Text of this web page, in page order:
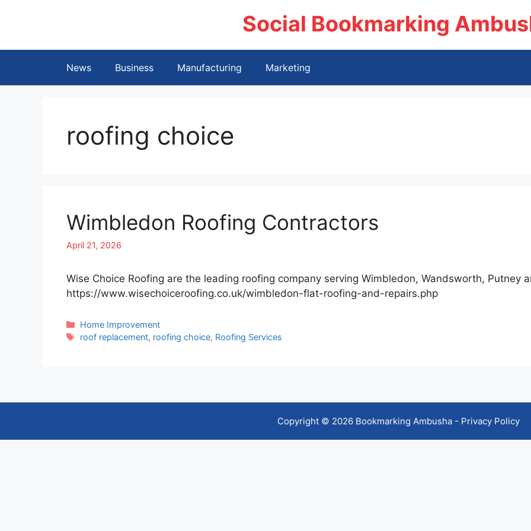
Social Bookmarking
News Business Manufacturing Marketing
roofing choice
Wimbledon Roofing Contractors
April 21, 2026
Wise Choice Roofing are the leading roofing company serving Wimbledon, Wandsworth, Putney
https://www.wisechoiceroofing.co.uk/wimbledon-flat-roofing-and-repairs.php
Categories
Home Improvement
Tags
roof replacement, roofing choice, Roofing Services
Copyright © 2026 Bookmarking Ambusha - Privacy Policy